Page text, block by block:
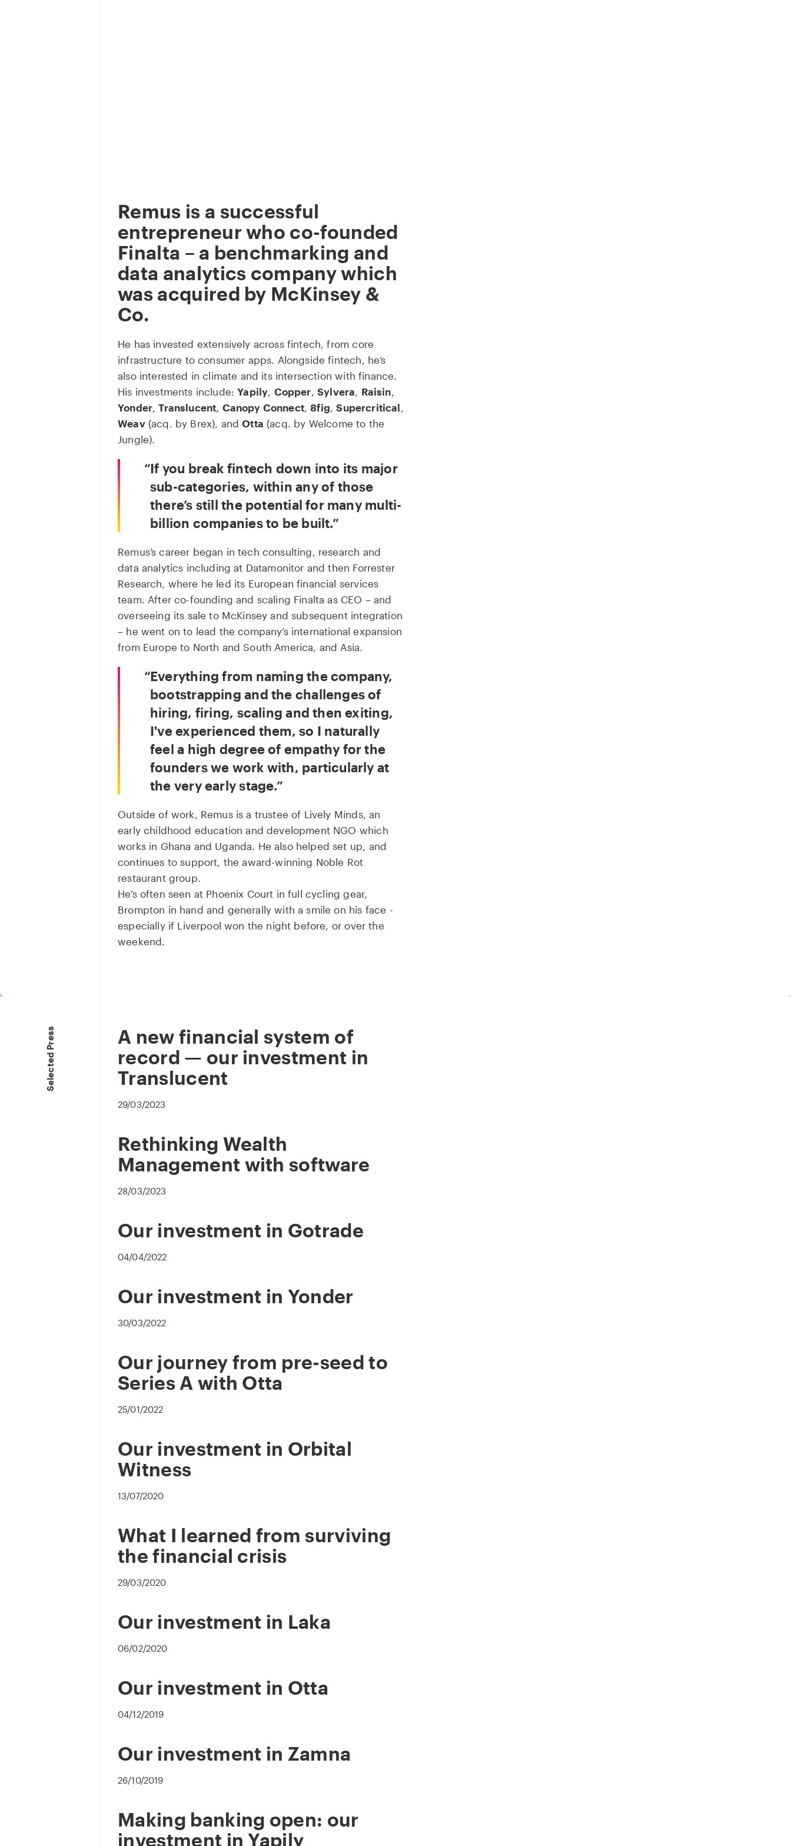
Remus is a successful
entrepreneur who co-founded
Finalta – a benchmarking and
data analytics company which
was acquired by McKinsey &
Co.
He has invested extensively across fintech, from core
infrastructure to consumer apps. Alongside fintech, he’s
also interested in climate and its intersection with finance.
His investments include:Yapily, Copper, Sylvera, Raisin,
Yonder,Translucent, Canopy Connect,8fig,Supercritical ,
Weav(acq. by Brex), andOtta (acq. by Welcome to the
Jungle).
If you break fintech down into its major
sub-categories, within any of those
there’s still the potential for many multi-
billion companies to be built.
Remus’s career began in tech consulting, research and
data analytics including at Datamonitor and then Forrester
Research, where he led its European financial services
team. After co-founding and scaling Finalta as CEO – and
overseeing its sale to McKinsey and subsequent integration
– he went on to lead the company’s international expansion
from Europe to North and South America, and Asia.
Everything from naming the company,
bootstrapping and the challenges of
hiring, firing, scaling and then exiting,
I've experienced them, so I naturally
feel a high degree of empathy for the
founders we work with, particularly at
the very early stage.
Outside of work, Remus is a trustee of Lively Minds, an
early childhood education and development NGO which
works in Ghana and Uganda. He also helped set up, and
continues to support, the award-winning Noble Rot
restaurant group.
He’s often seen at Phoenix Court in full cycling gear,
Brompton in hand and generally with a smile on his face -
especially if Liverpool won the night before, or over the
weekend.
Selected Press
A new financial system of
record — our investment in
Translucent
29/03/2023
Rethinking Wealth
Management with software
28/03/2023
Our investment in Gotrade
04/04/2022
Our investment in Yonder
30/03/2022
Our journey from pre-seed to
Series A with Otta
25/01/2022
Our investment in Orbital
Witness
13/07/2020
What I learned from surviving
the financial crisis
29/03/2020
Our investment in Laka
06/02/2020
Our investment in Otta
04/12/2019
Our investment in Zamna
26/10/2019
Making banking open: our
investment in Yapily